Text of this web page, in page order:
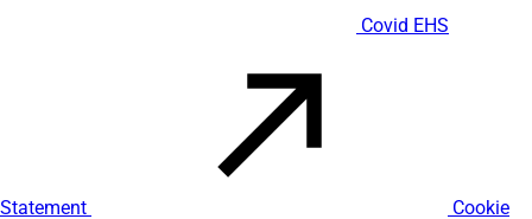
Covid EHS
Statement Cookie